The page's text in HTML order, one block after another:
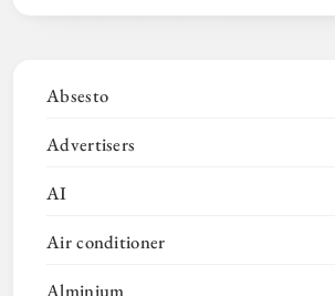
Absesto
Advertisers
AI
Air conditioner
Alminium